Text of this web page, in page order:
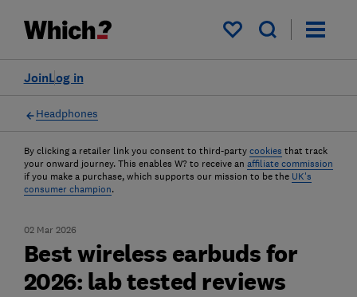
My saved items
Log in
Join
Headphones
By clicking a retailer link you consent to third-party cookies that track
your onward journey. This enables W? to receive an affiliate commission
if you make a purchase, which supports our mission to be the UK's
consumer champion.
02 Mar 2026
Best wireless earbuds for
2026: lab tested reviews